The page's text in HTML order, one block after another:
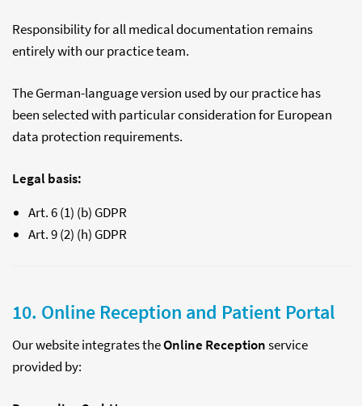
Responsibility for all medical documentation remains
entirely with our practice team.
The German-language version used by our practice has
been selected with particular consideration for European
data protection requirements.
Legal basis:
Art. 6 (1) (b) GDPR
Art. 9 (2) (h) GDPR
10. Online Reception and Patient Portal
Our website integrates theOnline Receptionservice
provided by: